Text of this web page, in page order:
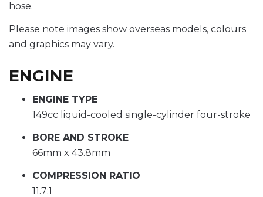
hose.
Please note images show overseas models, colours
and graphics may vary.
ENGINE
ENGINE TYPE
149cc liquid-cooled single-cylinder four-stroke
BORE AND STROKE
66mm x 43.8mm
COMPRESSION RATIO
11.7:1